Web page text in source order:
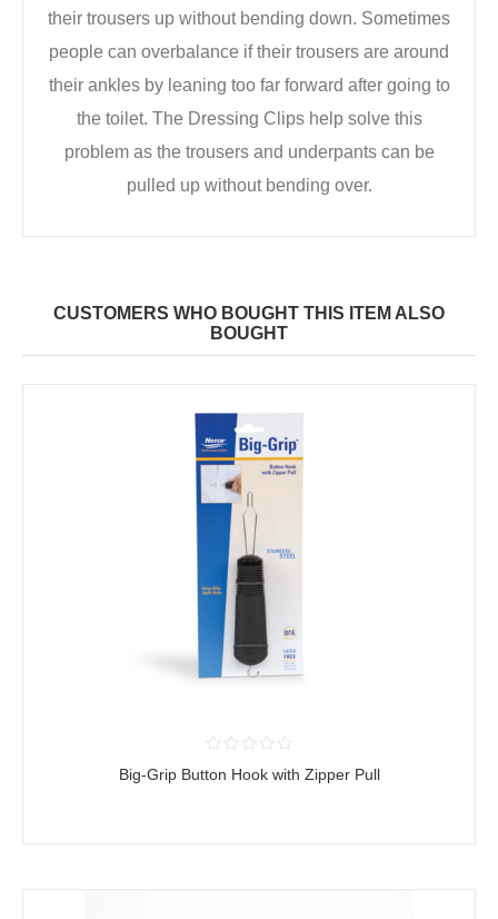
their trousers up without bending down. Sometimes
people can overbalance if their trousers are around
their ankles by leaning too far forward after going to
the toilet. The Dressing Clips help solve this
problem as the trousers and underpants can be
pulled up without bending over.
CUSTOMERS WHO BOUGHT THIS ITEM ALSO
BOUGHT
Big-Grip Button Hook with Zipper Pull